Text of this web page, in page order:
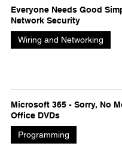
Everyone Needs Good
Network Security
Wiring and Networking
Microsoft 365 - Sorry, No
Office DVDs
Programming